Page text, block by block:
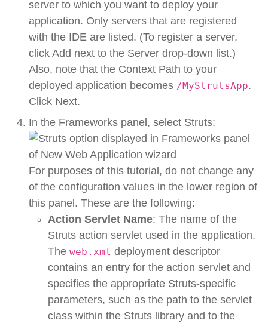
server to which you want to deploy your
application. Only servers that are registered
with the IDE are listed. (To register a server,
click Add next to the Server drop-down list.)
Also, note that the Context Path to your
deployed application becomes /MyStrutsApp.
Click Next.
In the Frameworks panel, select Struts:
For purposes of this tutorial, do not change any
of the configuration values in the lower region of
this panel. These are the following:
Action Servlet Name: The name of the
Struts action servlet used in the application.
The web.xml deployment descriptor
contains an entry for the action servlet and
specifies the appropriate Struts-specific
parameters, such as the path to the servlet
class within the Struts library and to the